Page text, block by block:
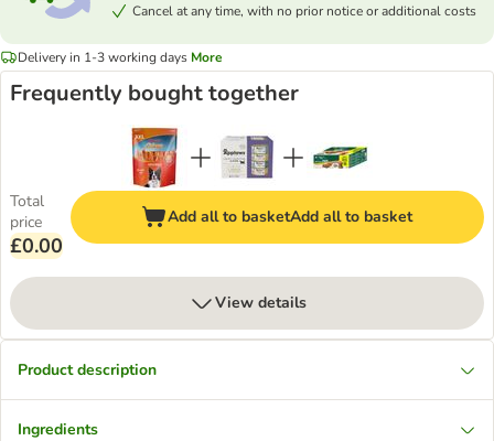
Cancel at any time, with no prior notice or additional costs
Delivery in 1-3 working days More
Frequently bought together
Total
price
£0.00
Add all to basketAdd all to basket
View details
Product description
Ingredients